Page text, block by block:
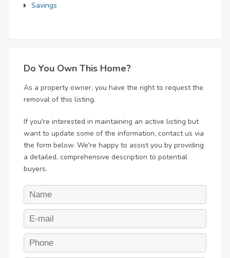
Savings
Do You Own This Home?
As a property owner, you have the right to request the
removal of this listing.
If you're interested in maintaining an active listing but
want to update some of the information, contact us via
the form below. We're happy to assist you by providing
a detailed, comprehensive description to potential
buyers.